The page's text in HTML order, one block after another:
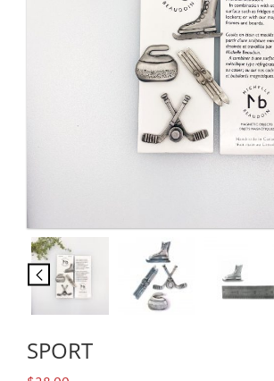
SPORT